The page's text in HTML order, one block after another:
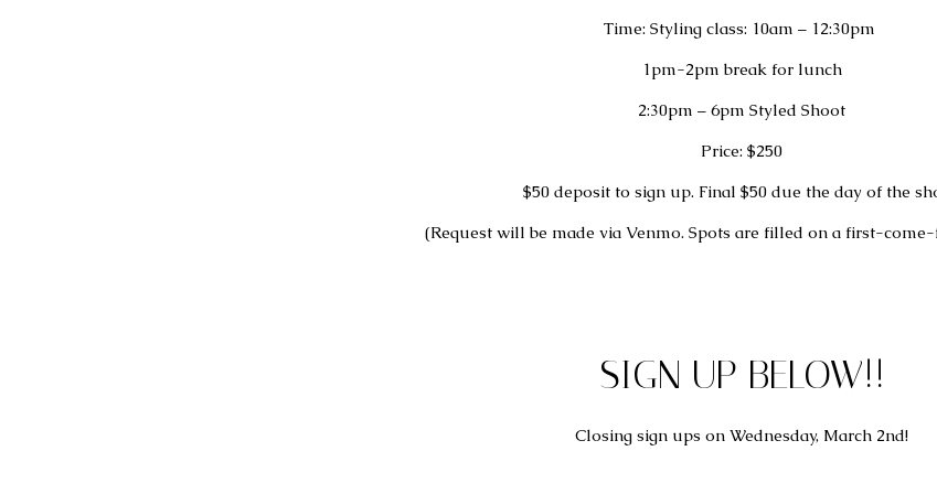
Time: Styling class: 10am – 12:30pm
1pm-2pm break for lunch
2:30pm – 6pm Styled Shoot
Price: $250
$50 deposit to sign up. Final $50 due the day of the
(Request will be made via Venmo. Spots are filled on a first-
SIGN UP BELOW!!
Closing sign ups on Wednesday, March 2nd!